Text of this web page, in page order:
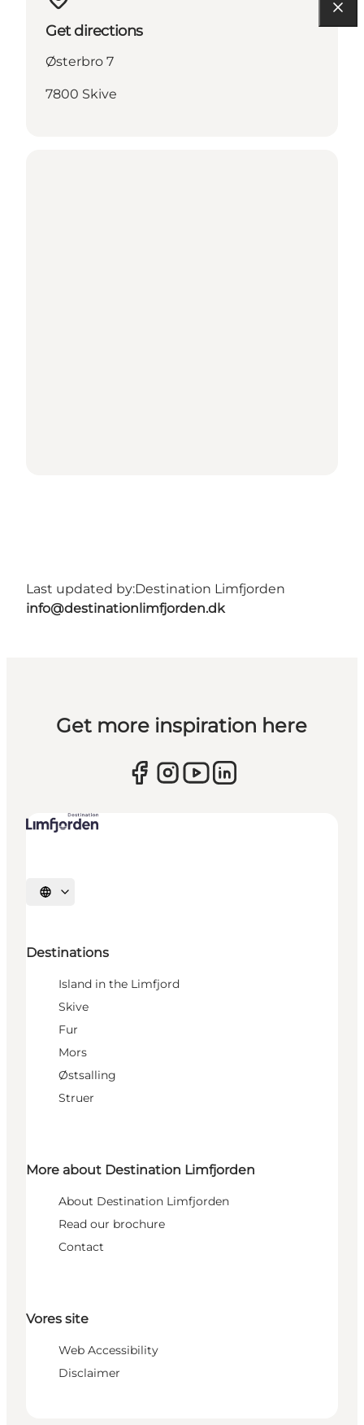
Get directions
Østerbro 7
7800 Skive
Last updated by:Destination Limfjorden
info@destinationlimfjorden.dk
Get more inspiration here
Select language
Destinations
Island in the Limfjord
Skive
Fur
Mors
Østsalling
Struer
More about Destination Limfjorden
About Destination Limfjorden
Read our brochure
Contact
Vores site
Web Accessibility
Disclaimer